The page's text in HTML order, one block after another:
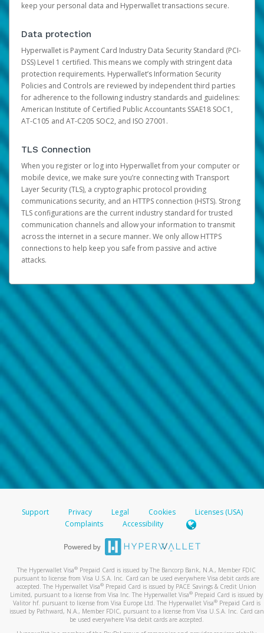
keep your personal data and Hyperwallet transactions secure.
Data protection
Hyperwallet is Payment Card Industry Data Security Standard (PCI-
DSS) Level 1 certified. This means we comply with stringent data
protection requirements. Hyperwallet’s Information Security
Policies and Controls are reviewed by independent third parties
for adherence to the following industry standards and guidelines:
American Institute of Certified Public Accountants SSAE18 SOC1,
AT-C105 and AT-C205 SOC2, and ISO 27001.
TLS Connection
When you register or log into Hyperwallet from your computer or
mobile device, we make sure you’re connecting with Transport
Layer Security (TLS), a cryptographic protocol providing
communications security, and an HTTPS connection (HSTS). Strong
TLS configurations are the current industry standard for trusted
communication channels and allow your information to transmit
across the internet in a secure manner. We only allow HTTPS
connections to help keep you safe from passive and active
attacks.
Support Privacy Legal Cookies
Licenses (USA)
Complaints
Accessibility
The Hyperwallet Visa® Prepaid Card is issued by The Bancorp Bank, N.A., Member FDIC
pursuant to license from Visa U.S.A. Inc. Card can be used everywhere Visa debit cards are
accepted. The Hyperwallet Visa® Prepaid Card is issued by PACE Savings & Credit Union
Limited, pursuant to a license from Visa Inc. The Hyperwallet Visa® Prepaid Card is issued by
Valitor hf. pursuant to license from Visa Europe Ltd. The Hyperwallet Visa®Prepaid Card is
issued by Pathward, N.A., Member FDIC, pursuant to a license from Visa U.S.A. Inc. Card can
be used everywhere Visa debit cards are accepted.